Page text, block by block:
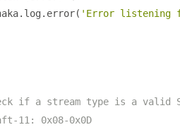
. log . error( 'Error listening
if a stream type is a valid
11: 0x08-0x0D